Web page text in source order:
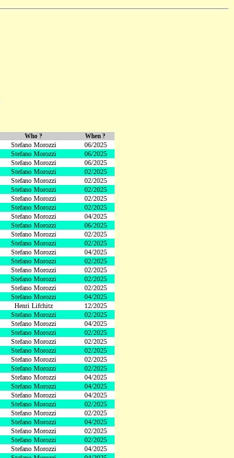
Who ? When ?
Stefano Morozzi
06/2025
Stefano Morozzi
06/2025
Stefano Morozzi
06/2025
Stefano Morozzi
02/2025
Stefano Morozzi
02/2025
Stefano Morozzi
02/2025
Stefano Morozzi
02/2025
Stefano Morozzi
02/2025
Stefano Morozzi
04/2025
Stefano Morozzi
06/2025
Stefano Morozzi
02/2025
Stefano Morozzi
02/2025
Stefano Morozzi
04/2025
Stefano Morozzi
02/2025
Stefano Morozzi
02/2025
Stefano Morozzi
02/2025
Stefano Morozzi
02/2025
Stefano Morozzi
04/2025
Henri Lifchitz
12/2025
Stefano Morozzi
02/2025
Stefano Morozzi
04/2025
Stefano Morozzi
02/2025
Stefano Morozzi
02/2025
Stefano Morozzi
02/2025
Stefano Morozzi
02/2025
Stefano Morozzi
02/2025
Stefano Morozzi
04/2025
Stefano Morozzi
04/2025
Stefano Morozzi
04/2025
Stefano Morozzi
02/2025
Stefano Morozzi
02/2025
Stefano Morozzi
04/2025
Stefano Morozzi
02/2025
Stefano Morozzi
02/2025
Stefano Morozzi
04/2025